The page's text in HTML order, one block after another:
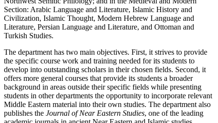
Section: Arabic Language and Literature, Islamic History and
Civilization, Islamic Thought, Modern Hebrew Language and
Literature, Persian Language and Literature, and Ottoman and
Turkish Studies.
The department has two main objectives. First, it strives to provide
the specific course work and training needed for its students to
develop into outstanding scholars in their chosen fields. Second, it
offers more general courses that provide its students a broader
background in areas outside their specific fields while presenting
students in other departments the opportunity to incorporate relevant
Middle Eastern material into their own studies. The department also
publishes the Journal of Near Eastern Studies, one of the leading